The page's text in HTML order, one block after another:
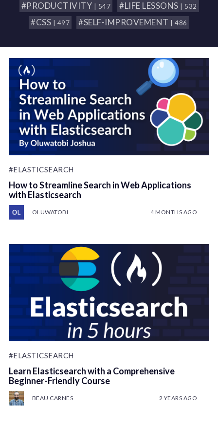
#PRODUCTIVITY | 547 #LIFE LESSONS | 532
#CSS | 497 #SELF-IMPROVEMENT | 486
#ELASTICSEARCH
How to Streamline Search in Web Applications
with Elasticsearch
OLUWATOBI 4 MONTHS AGO
#ELASTICSEARCH
Learn Elasticsearch with a Comprehensive
Beginner-Friendly Course
BEAU CARNES 2 YEARS AGO